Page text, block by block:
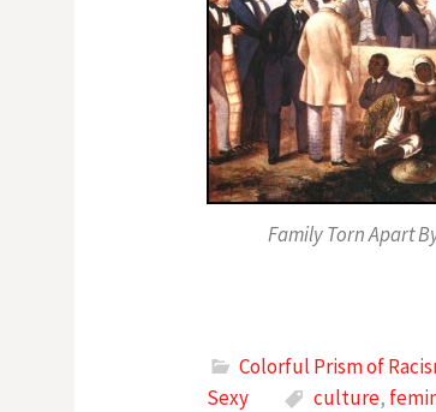
Family Torn Apart
Colorful Prism of
Sexy
culture,